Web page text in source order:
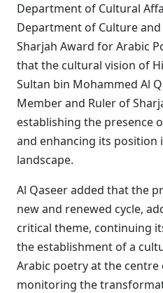
Department of Cultural
Department of Culture
Sharjah Award for Arabic
that the cultural vision of
Sultan bin Mohammed Al
Member and Ruler of
establishing the presence
and enhancing its position
landscape.
Al Qaseer added that the
new and renewed cycle,
critical theme, continuing
the establishment of a
Arabic poetry at the
monitoring the